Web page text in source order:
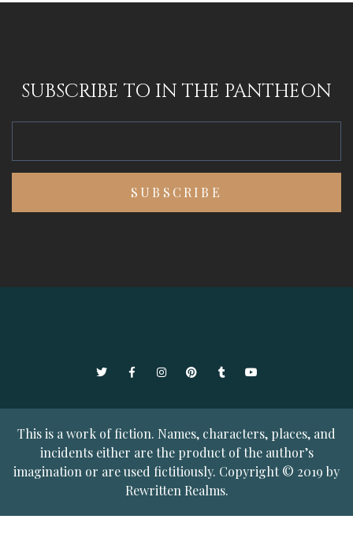
SUBSCRIBE TO IN THE PANTHEON
TwitterFacebookInstagramPinterestTumblrYouTube
This is a work of fiction. Names, characters, places, and
incidents either are the product of the author’s
imagination or are used fictitiously. Copyright © 2019 by
Rewritten Realms.